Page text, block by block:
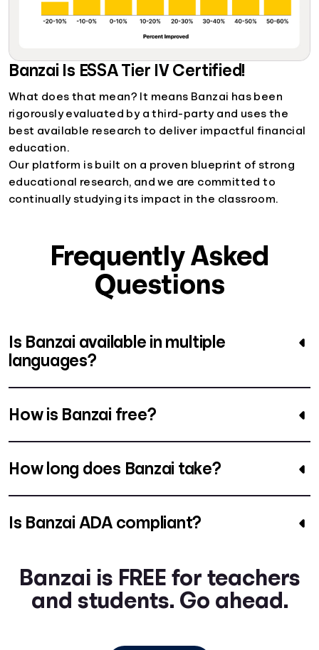
Banzai Is ESSA Tier IV Certified!
What does that mean? It means Banzai has been
rigorously evaluated by a third-party and uses the
best available research to deliver impactful financial
education.
Our platform is built on a proven blueprint of strong
educational research, and we are committed to
continually studying its impact in the classroom.
Frequently Asked
Questions
Is Banzai available in multiple
languages?
How is Banzai free?
How long does Banzai take?
Is Banzai ADA compliant?
Banzai is FREE for teachers
and students. Go ahead.